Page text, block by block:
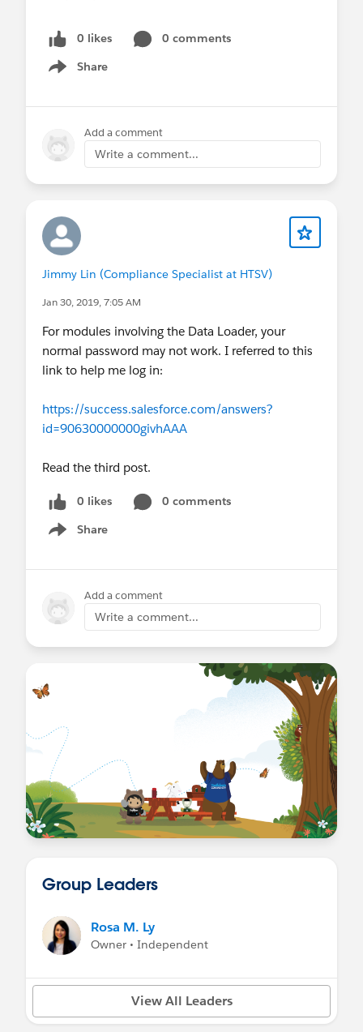
0 likes
0 comments
Share
Show menu
Add a comment
Write a comment...
Jimmy Lin (Compliance Specialist at HTSV)
Jan 30, 2019, 7:05 AM
For modules involving the Data Loader, your
normal password may not work. I referred to this
link to help me log in:
https://success.salesforce.com/answers?
id=90630000000givhAAA
Read the third post.
0 likes
0 comments
Share
Show menu
Add a comment
Write a comment...
Group Leaders
Rosa M. Ly
Owner • Independent
View All Leaders